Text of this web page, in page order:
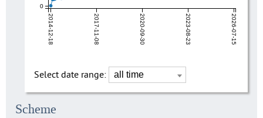
2014-12-18 2017-11-08 2020-09-30 2023-08-23 2026-07-15
0
Select date range:
Scheme